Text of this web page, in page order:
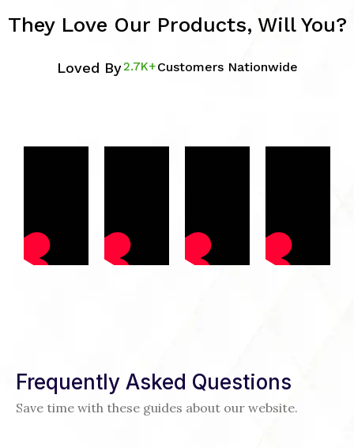
They Love Our Products, Will You?
Loved By2.7K+Customers Nationwide
Frequently Asked Questions
Save time with these guides about our website.